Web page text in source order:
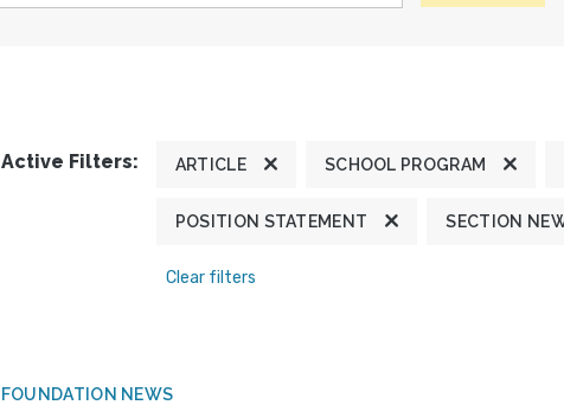
Active Filters: ARTICLE SCHOOL PROGRAM
POSITION STATEMENT SECTION
Clear filters
FOUNDATION NEWS